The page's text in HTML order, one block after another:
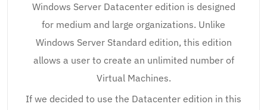
Windows Server Datacenter edition is designed
for medium and large organizations. Unlike
Windows Server Standard edition, this edition
allows a user to create an unlimited number of
Virtual Machines.
If we decided to use the Datacenter edition in this